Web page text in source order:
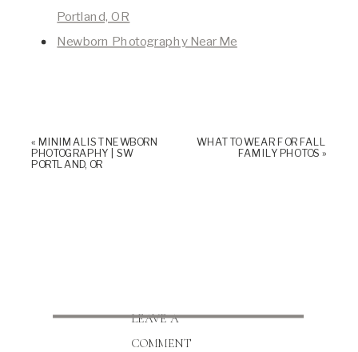
Portland, OR
Newborn Photography Near Me
« MINIMALIST NEWBORN
PHOTOGRAPHY | SW
PORTLAND, OR
WHAT TO WEAR FOR FALL
FAMILY PHOTOS »
LEAVE A
COMMENT